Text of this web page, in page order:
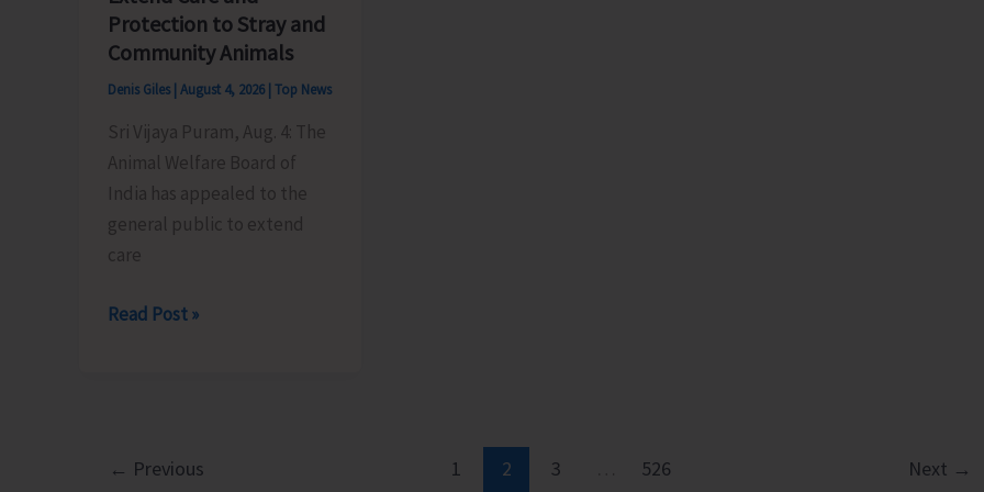
its
Foundation
Protection to Stray and
Community Animals
Denis Giles | August 4, 2026 | Top News
Sri Vijaya Puram, Aug. 4: The
Animal Welfare Board of
India has appealed to the
general public to extend
care
Animal
Appeals
Read Post »
← Previous 1 2 3 526 Next →